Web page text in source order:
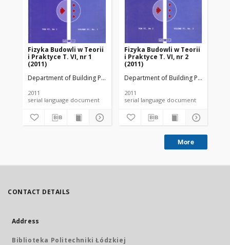
Fizyka Budowli w Teorii
i Praktyce T. VI, nr 1
(2011)
Department of Building Physicsand Building Materials
2011
serial language document
Fizyka Budowli w Teorii
i Praktyce T. VI, nr 2
(2011)
Department of Building Physicsand
2011
serial language document
More
CONTACT DETAILS
Address
Biblioteka Politechniki Łódzkiej